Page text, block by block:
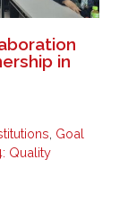
in
, Goal
Quality